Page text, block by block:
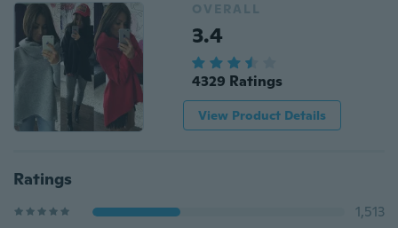
OVERALL
3.4
4329 Ratings
View Product Details
Ratings
1,513